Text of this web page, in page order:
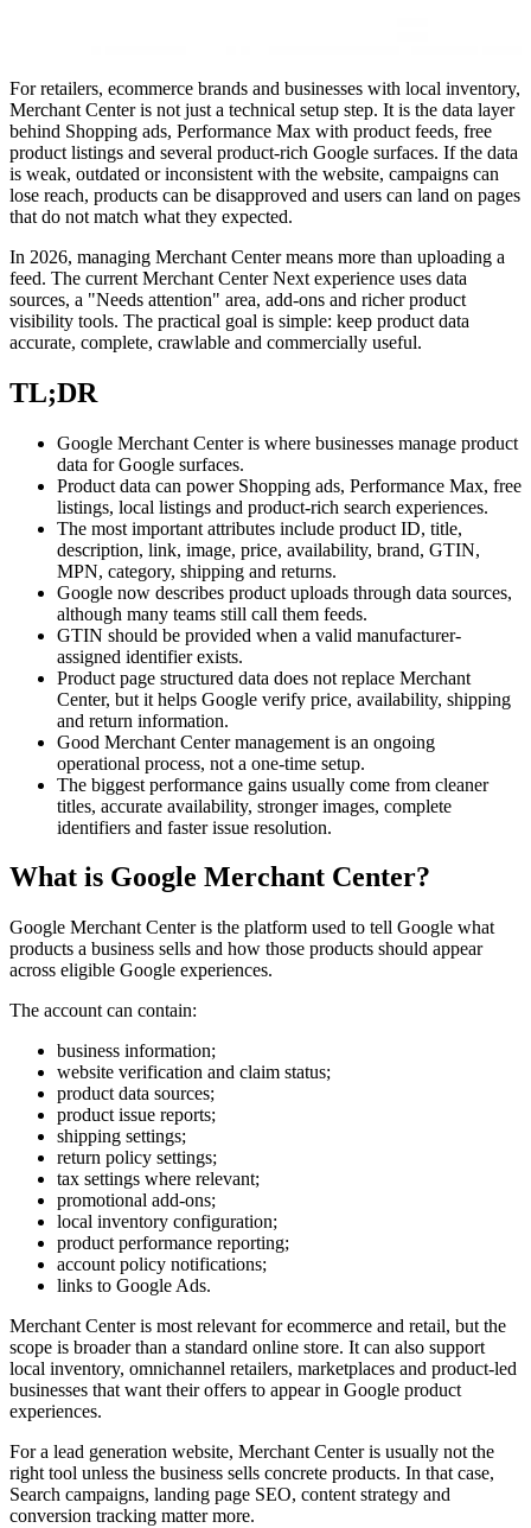
For retailers, ecommerce brands and businesses with local inventory,
Merchant Center is not just a technical setup step. It is the data layer
behind Shopping ads, Performance Max with product feeds, free
product listings and several product-rich Google surfaces. If the data
is weak, outdated or inconsistent with the website, campaigns can
lose reach, products can be disapproved and users can land on pages
that do not match what they expected.
In 2026, managing Merchant Center means more than uploading a
feed. The current Merchant Center Next experience uses data
sources, a "Needs attention" area, add-ons and richer product
visibility tools. The practical goal is simple: keep product data
accurate, complete, crawlable and commercially useful.
TL;DR
Google Merchant Center is where businesses manage product
data for Google surfaces.
Product data can power Shopping ads, Performance Max, free
listings, local listings and product-rich search experiences.
The most important attributes include product ID, title,
description, link, image, price, availability, brand, GTIN,
MPN, category, shipping and returns.
Google now describes product uploads through data sources,
although many teams still call them feeds.
GTIN should be provided when a valid manufacturer-
assigned identifier exists.
Product page structured data does not replace Merchant
Center, but it helps Google verify price, availability, shipping
and return information.
Good Merchant Center management is an ongoing
operational process, not a one-time setup.
The biggest performance gains usually come from cleaner
titles, accurate availability, stronger images, complete
identifiers and faster issue resolution.
What is Google Merchant Center?
Google Merchant Center is the platform used to tell Google what
products a business sells and how those products should appear
across eligible Google experiences.
The account can contain:
business information;
website verification and claim status;
product data sources;
product issue reports;
shipping settings;
return policy settings;
tax settings where relevant;
promotional add-ons;
local inventory configuration;
product performance reporting;
account policy notifications;
links to Google Ads.
Merchant Center is most relevant for ecommerce and retail, but the
scope is broader than a standard online store. It can also support
local inventory, omnichannel retailers, marketplaces and product-led
businesses that want their offers to appear in Google product
experiences.
For a lead generation website, Merchant Center is usually not the
right tool unless the business sells concrete products. In that case,
Search campaigns, landing page SEO, content strategy and
conversion tracking matter more.